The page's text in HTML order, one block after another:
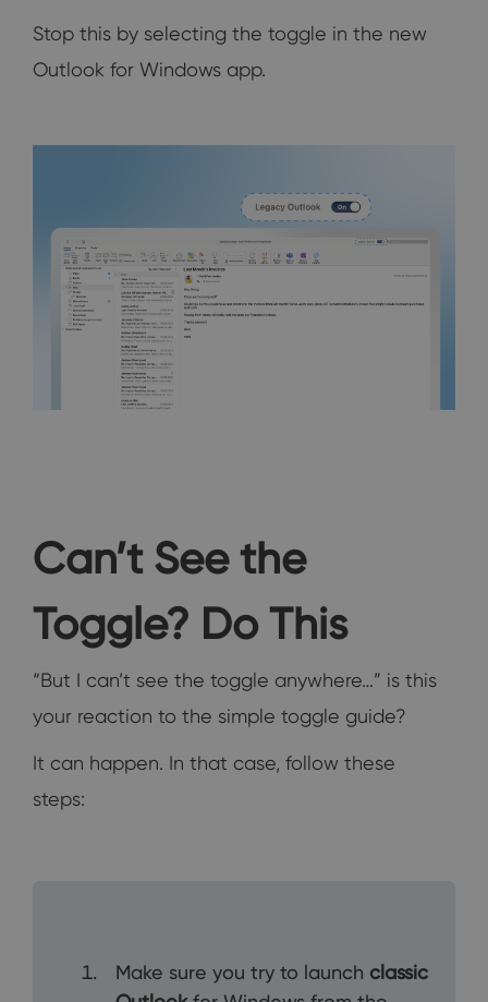
Stop this by selecting the toggle in the new
Outlook for Windows app.
Can’t See the
Toggle? Do This
“But I can’t see the toggle anywhere…” is this
your reaction to the simple toggle guide?
It can happen. In that case, follow these
steps:
Make sure you try to launch classic